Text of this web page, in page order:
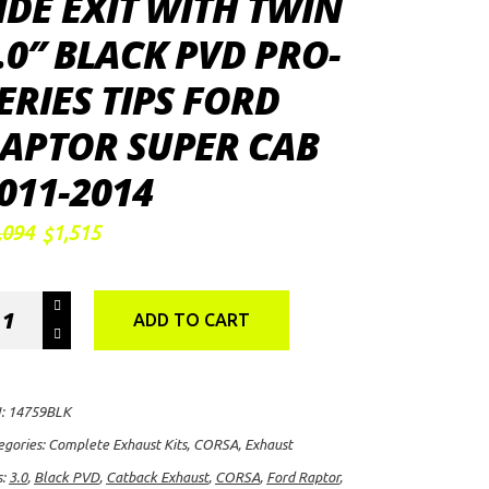
BLACK PVD PRO-
TIPS FORD
SUPER CAB
2014
Original
price
$2,094.
$1,515Current
$1,515.
ADD TO CART
14759BLK
Complete Exhaust Kits, CORSA, Exhaust
3.0, Black PVD, Catback Exhaust, CORSA, Ford Raptor,